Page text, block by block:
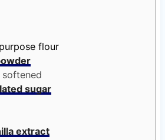
flour
softened
sugar
extract